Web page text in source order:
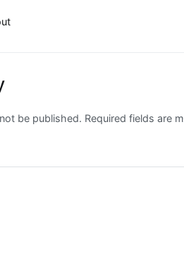
be published. Required fields are